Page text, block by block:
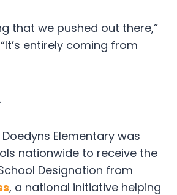
that we pushed out there,”
entirely coming from
Elementary was
nationwide to receive the
Designation from
, a national initiative helping